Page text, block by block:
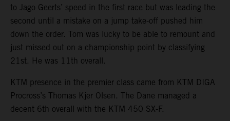
to Jago Geerts’ speed in the first race but was leading the
second until a mistake on a jump take-off pushed him
down the order. Tom was lucky to be able to remount and
just missed out on a championship point by classifying
21st. He was 11th overall.
KTM presence in the premier class came from KTM DIGA
Procross’s Thomas Kjer Olsen. The Dane managed a
decent 6th overall with the KTM 450 SX-F.